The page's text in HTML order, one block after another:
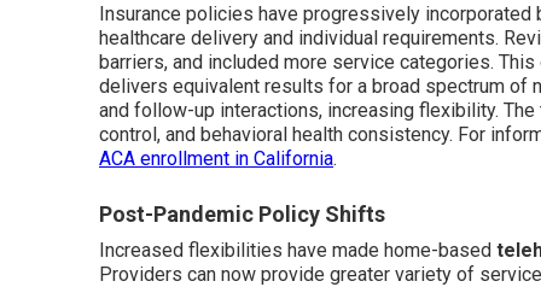
Insurance policies have progressively
healthcare delivery and individual requirements.
barriers, and included more service categories.
delivers equivalent results for a broad spectrum of
and follow-up interactions, increasing flexibility.
control, and behavioral health consistency. For
ACA enrollment in California.
Post-Pandemic Policy Shifts
Increased flexibilities have made home-based
Providers can now provide greater variety of